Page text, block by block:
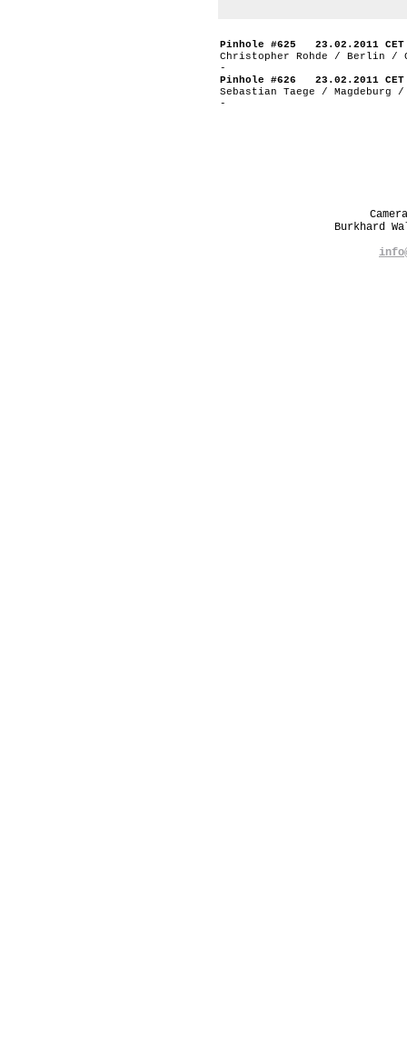
Pinhole #625 23.02.2011 CET
Christopher Rohde / Berlin /
-
Pinhole #626 23.02.2011 CET
Sebastian Taege / Magdeburg /
-
Burkhard